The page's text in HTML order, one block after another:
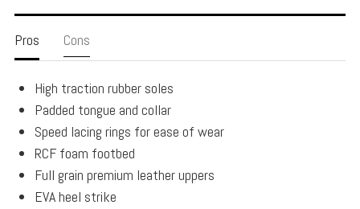
Pros Cons
High traction rubber soles
Padded tongue and collar
Speed lacing rings for ease of wear
RCF foam footbed
Full grain premium leather uppers
EVA heel strike